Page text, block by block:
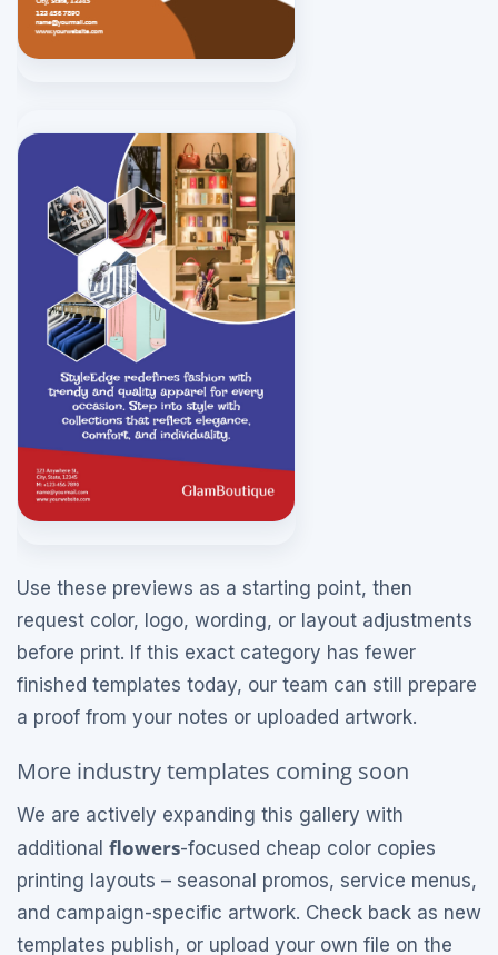
Use these previews as a starting point, then
request color, logo, wording, or layout adjustments
before print. If this exact category has fewer
finished templates today, our team can still prepare
a proof from your notes or uploaded artwork.
More industry templates coming soon
We are actively expanding this gallery with
additional flowers-focused cheap color copies
printing layouts – seasonal promos, service menus,
and campaign-specific artwork. Check back as new
templates publish, or upload your own file on the